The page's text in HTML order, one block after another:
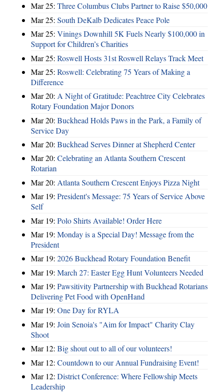
Mar 25: Three Columbus Clubs Partner to Raise $50,000
Mar 25: South DeKalb Dedicates Peace Pole
Mar 25: Vinings Downhill 5K Fuels Nearly $100,000 in
Support for Children’s Charities
Mar 25: Roswell Hosts 31st Roswell Relays Track Meet
Mar 25: Roswell: Celebrating 75 Years of Making a
Difference
Mar 20: A Night of Gratitude: Peachtree City Celebrates
Rotary Foundation Major Donors
Mar 20: Buckhead Holds Paws in the Park, a Family of
Service Day
Mar 20: Buckhead Serves Dinner at Shepherd Center
Mar 20: Celebrating an Atlanta Southern Crescent
Rotarian
Mar 20: Atlanta Southern Crescent Enjoys Pizza Night
Mar 19: President's Message: 75 Years of Service Above
Self
Mar 19: Polo Shirts Available! Order Here
Mar 19: Monday is a Special Day! Message from the
President
Mar 19: 2026 Buckhead Rotary Foundation Benefit
Mar 19: March 27: Easter Egg Hunt Volunteers Needed
Mar 19: Pawsitivity Partnership with Buckhead Rotarians
Delivering Pet Food with OpenHand
Mar 19: One Day for RYLA
Mar 19: Join Senoia's "Aim for Impact" Charity Clay
Shoot
Mar 12: Big shout out to all of our volunteers!
Mar 12: Countdown to our Annual Fundraising Event!
Mar 12: District Conference: Where Fellowship Meets
Leadership